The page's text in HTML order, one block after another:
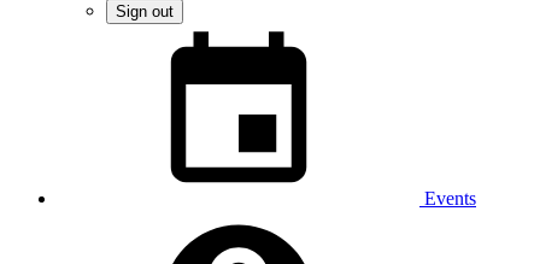
Sign out
Events